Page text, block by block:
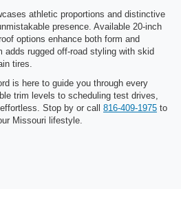
athletic proportions and distinctive
presence. Available 20-inch
options enhance both form and
adds rugged off-road styling with skid
tires.
is here to guide you through every
trim levels to scheduling test drives,
Stop by or call 816-409-1975 to
Missouri lifestyle.